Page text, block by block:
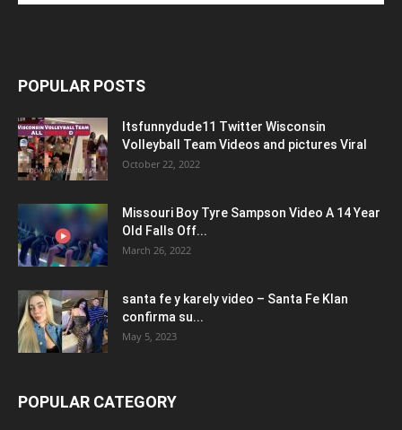
POPULAR POSTS
Itsfunnydude11 Twitter Wisconsin
Volleyball Team Videos and pictures Viral
October 22, 2022
Missouri Boy Tyre Sampson Video A 14 Year
Old Falls Off...
March 26, 2022
santa fe y karely video – Santa Fe Klan
confirma su...
May 5, 2023
POPULAR CATEGORY